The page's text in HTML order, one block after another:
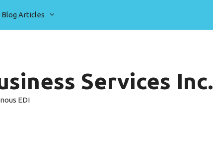
Blog Articles
Services Inc.
EDI